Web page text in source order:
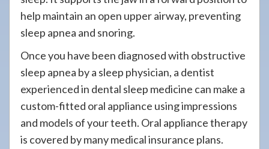
help maintain an open upper airway, preventing
sleep apnea and snoring.
Once you have been diagnosed with obstructive
sleep apnea by a sleep physician, a dentist
experienced in dental sleep medicine can make a
custom-fitted oral appliance using impressions
and models of your teeth. Oral appliance therapy
is covered by many medical insurance plans.